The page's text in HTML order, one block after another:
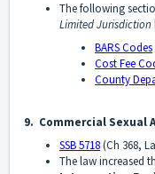
The following
Limited Jurisdiction
BARS Codes
Cost Fee
County
9. Commercial Sexual
SSB 5718(Ch 368,
The law increased